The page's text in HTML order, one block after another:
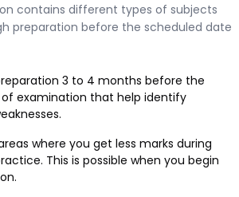
contains different types of subjects
preparation before the scheduled date
3 to 4 months before the
examination that help identify
where you get less marks during
This is possible when you begin